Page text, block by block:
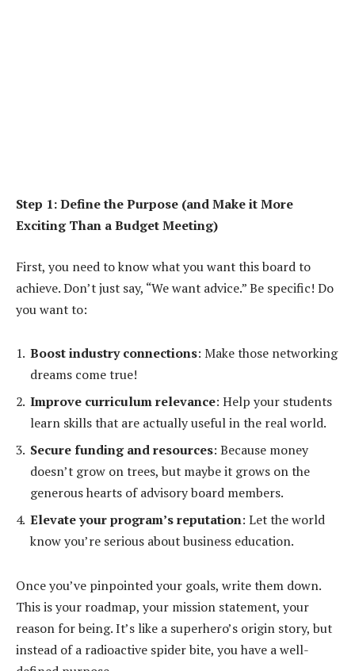
Step 1: Define the Purpose (and Make it More
Exciting Than a Budget Meeting)
First, you need to know what you want this board to
achieve. Don’t just say, “We want advice.” Be specific! Do
you want to:
Boost industry connections: Make those networking
dreams come true!
Improve curriculum relevance: Help your students
learn skills that are actually useful in the real world.
Secure funding and resources: Because money
doesn’t grow on trees, but maybe it grows on the
generous hearts of advisory board members.
Elevate your program’s reputation: Let the world
know you’re serious about business education.
Once you’ve pinpointed your goals, write them down.
This is your roadmap, your mission statement, your
reason for being. It’s like a superhero’s origin story, but
instead of a radioactive spider bite, you have a well-